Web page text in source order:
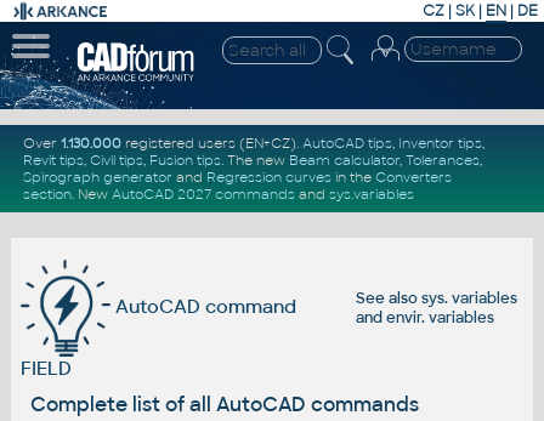
CZ | SK| EN | DE
Over 1.130.000registered users (EN+CZ). AutoCAD tips, Inventor tips,
Revit tips, Civil tips, Fusion tips. The new Beam calculator, Tolerances,
Spirograph generator and Regression curvesin the Converters
section. New AutoCAD 2027 commandsand sys.variables
See alsosys. variables
and envir. variables
AutoCAD command
FIELD
Complete list of all AutoCAD commands